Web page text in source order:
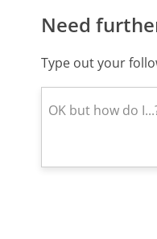
Need
Type out your